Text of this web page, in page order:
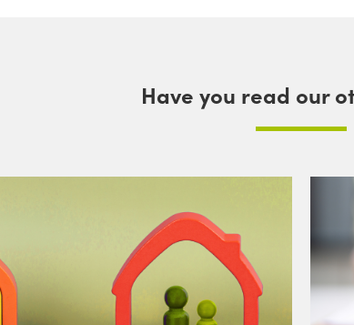
Have you read our